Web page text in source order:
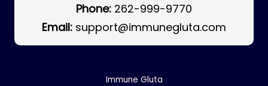
Phone: 262-999-9770
Email: support@immunegluta.com
Immune Gluta